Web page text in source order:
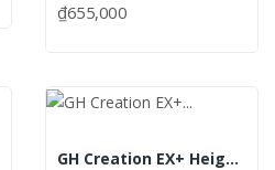
₫655,000
GH Creation EX+ Height-Enhancing Pills New...